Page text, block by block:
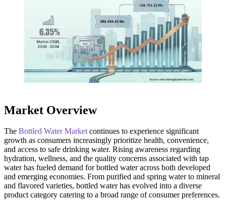
Market Overview
The Bottled Water Marketcontinues to experience significant
growth as consumers increasingly prioritize health, convenience,
and access to safe drinking water. Rising awareness regarding
hydration, wellness, and the quality concerns associated with tap
water has fueled demand for bottled water across both developed
and emerging economies. From purified and spring water to mineral
and flavored varieties, bottled water has evolved into a diverse
product category catering to a broad range of consumer preferences.